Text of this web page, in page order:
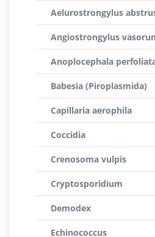
Aelurostrongylus
Angiostrongylus
Anoplocephala
Babesia (Piroplasmida)
Capillaria aerophila
Coccidia
Crenosoma vulpis
Cryptosporidium
Demodex
Echinococcus